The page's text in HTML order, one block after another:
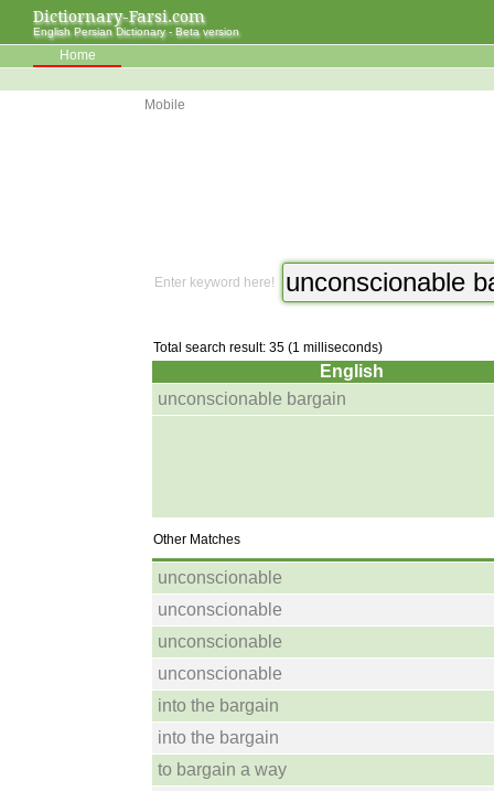
Dictiornary-Farsi.com
English Persian Dictionary - Beta version
Home
Mobile
Enter keyword here!
Total search result: 35 (1 milliseconds)
English
unconscionable bargain
Other Matches
unconscionable
unconscionable
unconscionable
unconscionable
into the bargain
into the bargain
to bargain a way